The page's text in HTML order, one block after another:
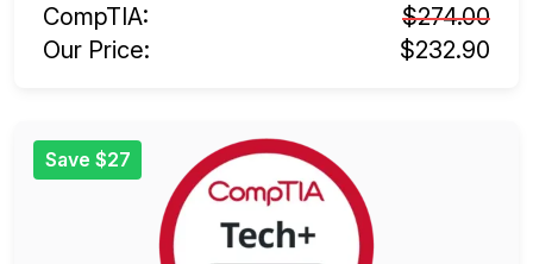
CompTIA:
$274.00
Our Price:
$232.90
Save $27